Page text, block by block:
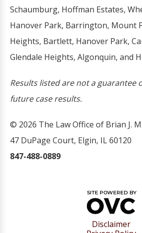
Schaumburg, Hoffman Estates,
Hanover Park, Barrington, Mount
Heights, Bartlett, Hanover Park,
Glendale Heights, Algonquin, and
Results listed are not a guarantee
future case results.
© 2026 The Law Office of Brian J.
47 DuPage Court, Elgin, IL 60120
847-488-0889
Disclaimer